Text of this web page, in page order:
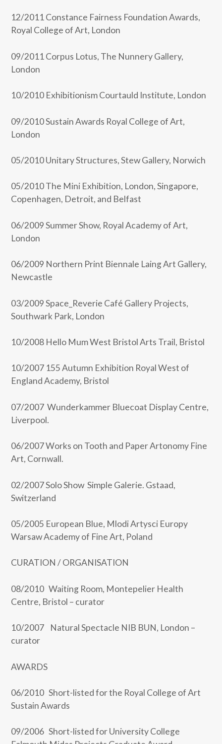
12/2011 Constance Fairness Foundation Awards,
Royal College of Art, London
09/2011 Corpus Lotus, The Nunnery Gallery,
London
10/2010 Exhibitionism Courtauld Institute, London
09/2010 Sustain Awards Royal College of Art,
London
05/2010 Unitary Structures, Stew Gallery, Norwich
05/2010 The Mini Exhibition, London, Singapore,
Copenhagen, Detroit, and Belfast
06/2009 Summer Show, Royal Academy of Art,
London
06/2009 Northern Print Biennale Laing Art Gallery,
Newcastle
03/2009 Space_Reverie Café Gallery Projects,
Southwark Park, London
10/2008 Hello Mum West Bristol Arts Trail, Bristol
10/2007 155 Autumn Exhibition Royal West of
England Academy, Bristol
07/2007 Wunderkammer Bluecoat Display Centre,
Liverpool.
06/2007 Works on Tooth and Paper Artonomy Fine
Art, Cornwall.
02/2007 Solo Show Simple Galerie. Gstaad,
Switzerland
05/2005 European Blue, Mlodi Artysci Europy
Warsaw Academy of Fine Art, Poland
CURATION / ORGANISATION
08/2010 Waiting Room, Montepelier Health
Centre, Bristol – curator
10/2007 Natural Spectacle NIB BUN, London –
curator
AWARDS
06/2010 Short-listed for the Royal College of Art
Sustain Awards
09/2006 Short-listed for University College